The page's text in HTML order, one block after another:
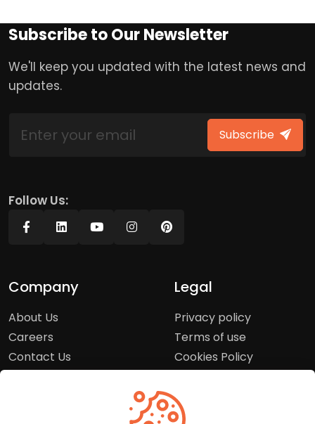
Subscribe to Our Newsletter
We'll keep you updated with the latest news and
updates.
Subscribe
Follow Us:
Company
About Us
Careers
Contact Us
Legal
Privacy policy
Terms of use
Cookies Policy